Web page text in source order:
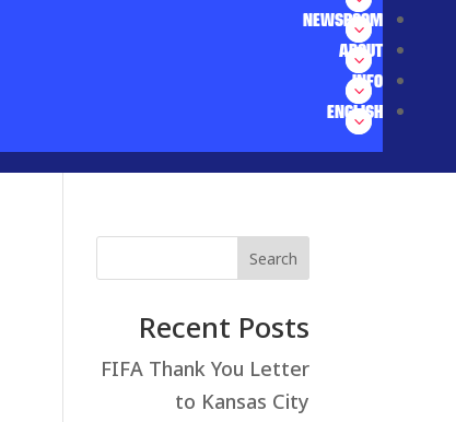
NEWSROOM
ABOUT
INFO
ENGLISH
Search
Recent Posts
FIFA Thank You Letter
to Kansas City